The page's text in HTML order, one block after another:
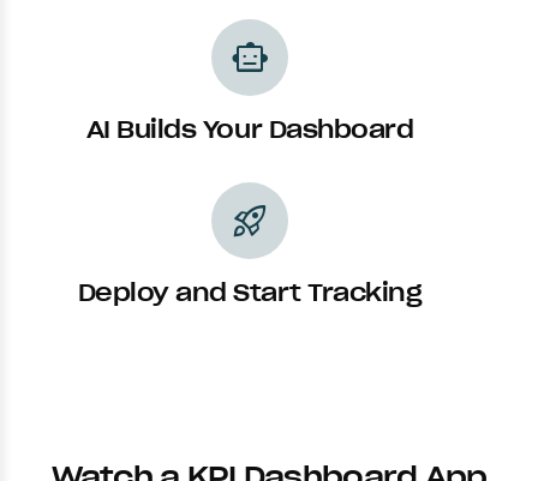
smart_toy
AI Builds Your Dashboard
rocket_launch
Deploy and Start Tracking